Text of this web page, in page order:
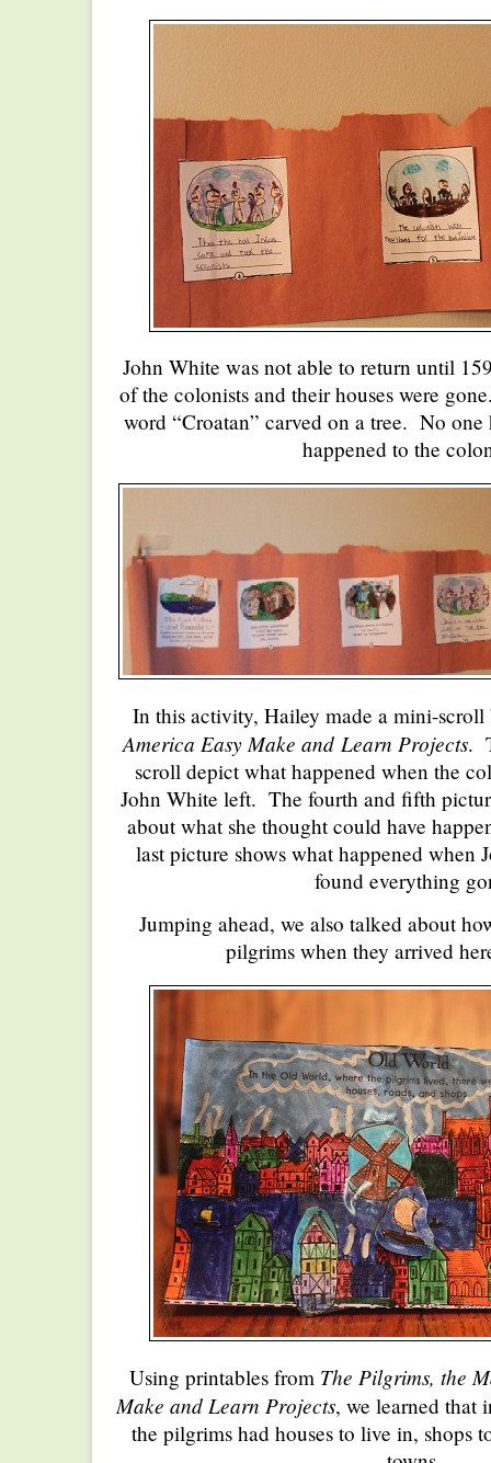
John White was not able to return until
of the colonists and their houses were
word “Croatan” carved on a tree. No
happened to the
In this activity, Hailey made a mini-
America Easy Make and Learn Projects.
scroll depict what happened when the
John White left. The fourth and fifth
about what she thought could have
last picture shows what happened when
found everything
Jumping ahead, we also talked about
pilgrims when they arrived
Using printables from The Pilgrims, the
Make and Learn Projects, we learned that
the pilgrims had houses to live in, shops